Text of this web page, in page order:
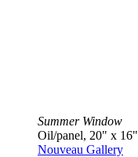
Summer Window
Oil/panel, 20" x 16"
Nouveau Gallery